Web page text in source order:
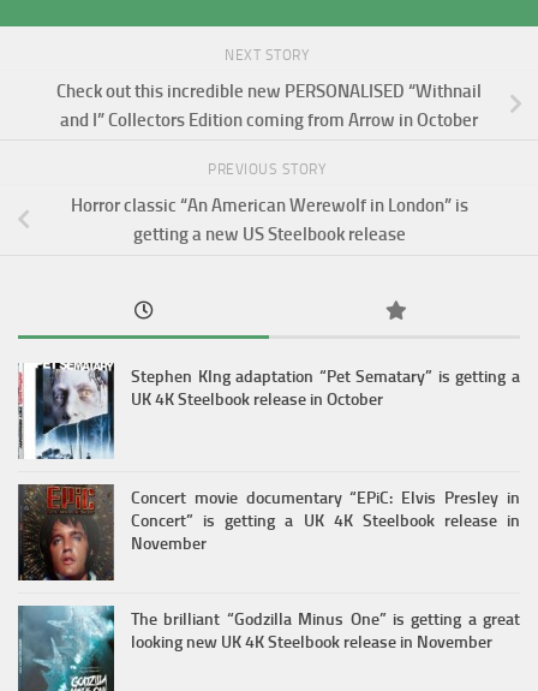
NEXT STORY
Check out this incredible new PERSONALISED “Withnail
and I” Collectors Edition coming from Arrow in October
PREVIOUS STORY
Horror classic “An American Werewolf in London” is
getting a new US Steelbook release
Stephen KIng adaptation “Pet Sematary” is getting a
UK 4K Steelbook release in October
Concert movie documentary “EPiC: Elvis Presley in
Concert” is getting a UK 4K Steelbook release in
November
The brilliant “Godzilla Minus One” is getting a great
looking new UK 4K Steelbook release in November